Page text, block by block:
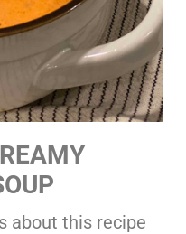
about this recipe